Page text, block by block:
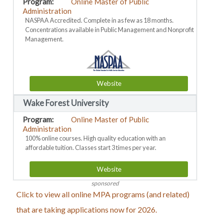
Administration
NASPAA Accredited. Complete in as few as 18 months.
Concentrations available in Public Management and Nonprofit
Management.
Website
Wake Forest University
Online Master of Public
Administration
100% online courses. High quality education with an
affordable tuition. Classes start 3 times per year.
Website
sponsored
Click to view all online MPA programs (and related)
that are taking applications now for 2026.